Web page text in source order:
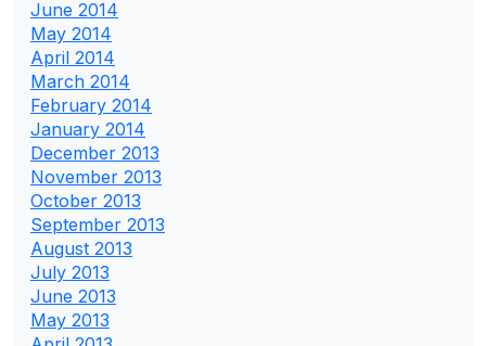
June 2014
May 2014
April 2014
March 2014
February 2014
January 2014
December 2013
November 2013
October 2013
September 2013
August 2013
July 2013
June 2013
May 2013